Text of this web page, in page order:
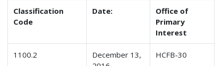
Classification
Code
Date:
Office of
Primary
Interest
1100.2
December 13,
HCFB-30